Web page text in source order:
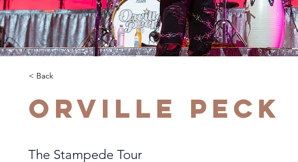
< Back
Orville Peck
The Stampede Tour